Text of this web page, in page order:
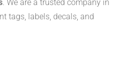
. We are a trusted company in
tags, labels, decals, and